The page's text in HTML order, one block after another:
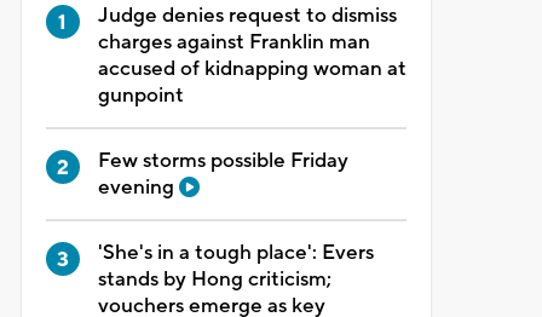
Judge denies request to dismiss
charges against Franklin man
accused of kidnapping woman at
gunpoint
Few storms possible Friday
evening
'She's in a tough place': Evers
stands by Hong criticism;
vouchers emerge as key